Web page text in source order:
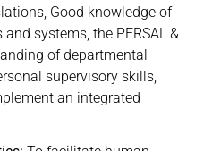
Good knowledge of
systems, the PERSAL &
of departmental
supervisory skills,
an integrated